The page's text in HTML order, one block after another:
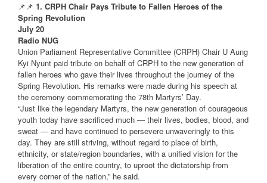
📌📌 1. CRPH Chair Pays Tribute to Fallen Heroes of the
Spring Revolution
July 20
Radio NUG
Union Parliament Representative Committee (CRPH) Chair U Aung
Kyi Nyunt paid tribute on behalf of CRPH to the new generation of
fallen heroes who gave their lives throughout the journey of the
Spring Revolution. His remarks were made during his speech at
the ceremony commemorating the 78th Martyrs’ Day.
“Just like the legendary Martyrs, the new generation of courageous
youth today have sacrificed much — their lives, bodies, blood, and
sweat — and have continued to persevere unwaveringly to this
day. They are still striving, without regard to place of birth,
ethnicity, or state/region boundaries, with a unified vision for the
liberation of the entire country, to uproot the dictatorship from
every corner of the nation,” he said.